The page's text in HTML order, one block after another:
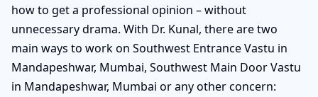
how to get a professional opinion – without
unnecessary drama. With Dr. Kunal, there are two
main ways to work on Southwest Entrance Vastu in
Mandapeshwar, Mumbai, Southwest Main Door Vastu
in Mandapeshwar, Mumbai or any other concern: